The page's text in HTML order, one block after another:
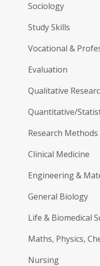
Sociology
Study Skills
Vocational &
Evaluation
Qualitative
Quantitative/
Research Methods
Clinical Medicine
Engineering &
General Biology
Life & Biomedical
Maths, Physics,
Nursing